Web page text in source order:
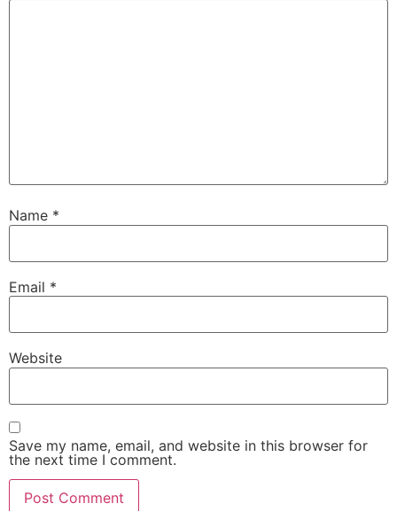
Name *
Email *
Website
Save my name, email, and website in this browser for
the next time I comment.